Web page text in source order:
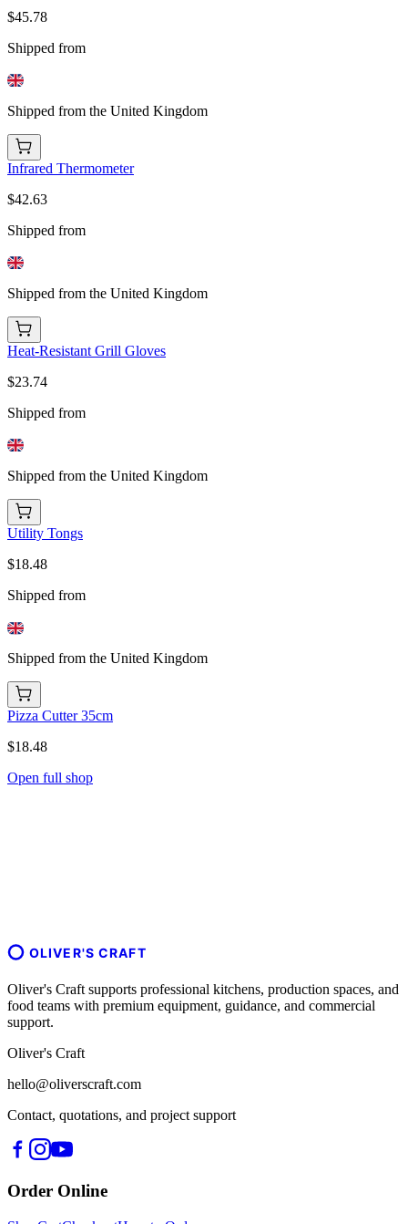
$45.78
Shipped from
Shipped from the United Kingdom
Infrared Thermometer
$42.63
Shipped from
Shipped from the United Kingdom
Heat-Resistant Grill Gloves
$23.74
Shipped from
Shipped from the United Kingdom
Utility Tongs
$18.48
Shipped from
Shipped from the United Kingdom
Pizza Cutter 35cm
$18.48
Open full shop
OLIVER'S CRAFT
Oliver's Craft supports professional kitchens, production spaces, and
food teams with premium equipment, guidance, and commercial
support.
Oliver's Craft
hello@oliverscraft.com
Contact, quotations, and project support
Order Online